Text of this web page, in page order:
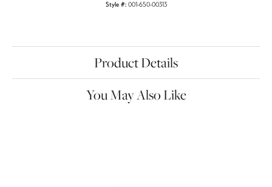
Style #: 001-650-00313
Product Details
You May Also Like